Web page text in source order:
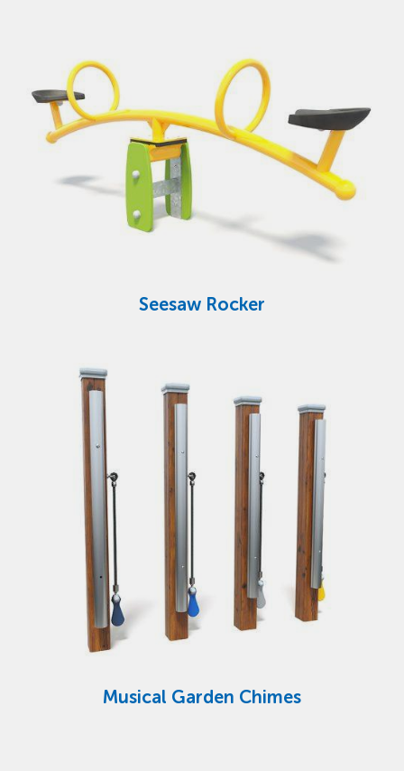
Seesaw Rocker
Musical Garden Chimes